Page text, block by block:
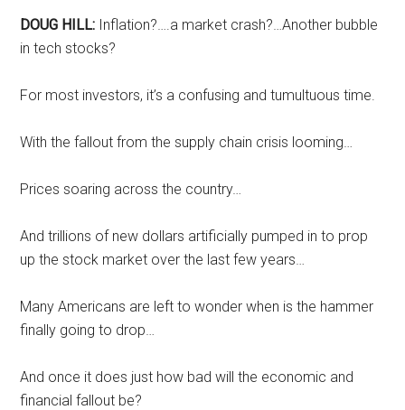
DOUG HILL: Inflation?….a market crash?…Another bubble
in tech stocks?
For most investors, it’s a confusing and tumultuous time.
With the fallout from the supply chain crisis looming…
Prices soaring across the country…
And trillions of new dollars artificially pumped in to prop
up the stock market over the last few years…
Many Americans are left to wonder when is the hammer
finally going to drop…
And once it does just how bad will the economic and
financial fallout be?